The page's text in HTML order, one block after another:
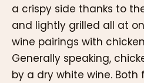
a crispy side thanks to
and lightly grilled all at
wine pairings with
Generally speaking,
by a dry white wine.